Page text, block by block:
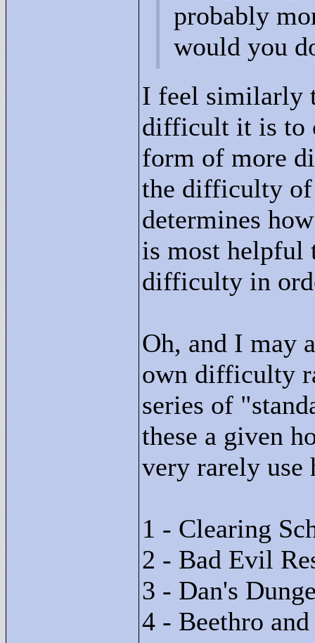
probably
would you
I feel similarly
difficult it is to
form of more
the difficulty of
determines
is most helpful
difficulty in
Oh, and I may
own difficulty
series of "
these a given
very rarely use
1 - Clearing
2 - Bad Evil
3 - Dan's
4 - Beethro